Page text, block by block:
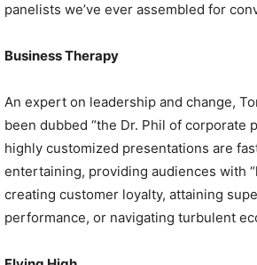
panelists we’ve ever assembled for
Business Therapy
An expert on leadership and change,
been dubbed “the Dr. Phil of corporate
highly customized presentations are
entertaining, providing audiences with
creating customer loyalty, attaining
performance, or navigating turbulent